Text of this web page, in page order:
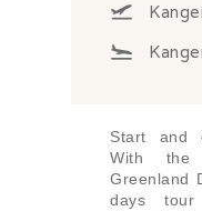
Start and
With the
Greenland
days tour